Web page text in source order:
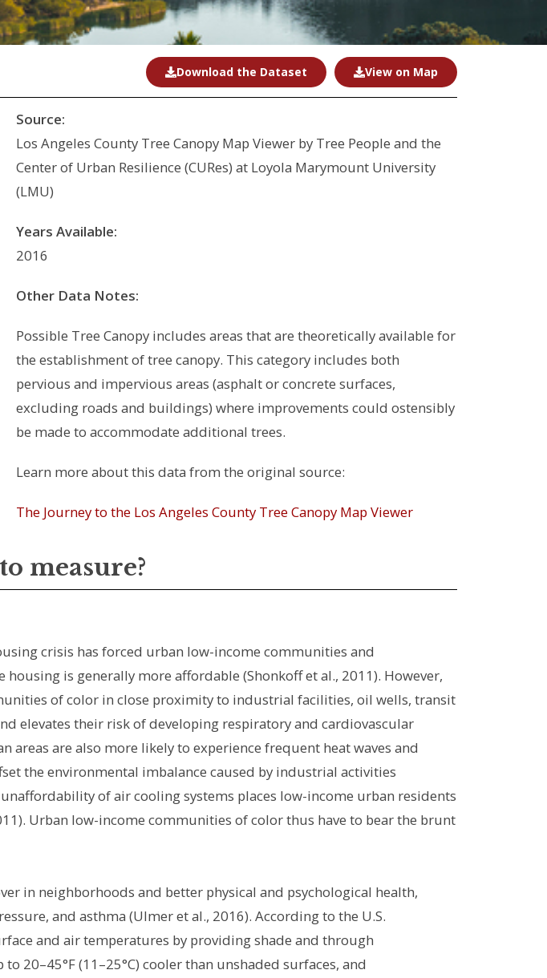
Download the Dataset View on Map
Source:
Los Angeles County Tree Canopy Map Viewer by Tree People and the
Center of Urban Resilience (CURes) at Loyola Marymount University
(LMU)
Years Available:
2016
Other Data Notes:
Possible Tree Canopy includes areas that are theoretically available for
the establishment of tree canopy. This category includes both
pervious and impervious areas (asphalt or concrete surfaces,
excluding roads and buildings) where improvements could ostensibly
be made to accommodate additional trees.
Learn more about this data from the original source:
The Journey to the Los Angeles County Tree Canopy Map Viewer
measure?
crisis has forced urban low-income communities and
is generally more affordable (Shonkoff et al., 2011). However,
of color in close proximity to industrial facilities, oil wells, transit
elevates their risk of developing respiratory and cardiovascular
areas are also more likely to experience frequent heat waves and
the environmental imbalance caused by industrial activities
of air cooling systems places low-income urban residents
Urban low-income communities of color thus have to bear the brunt
in neighborhoods and better physical and psychological health,
and asthma (Ulmer et al., 2016). According to the U.S.
and air temperatures by providing shade and through
20–45°F (11–25°C) cooler than unshaded surfaces, and